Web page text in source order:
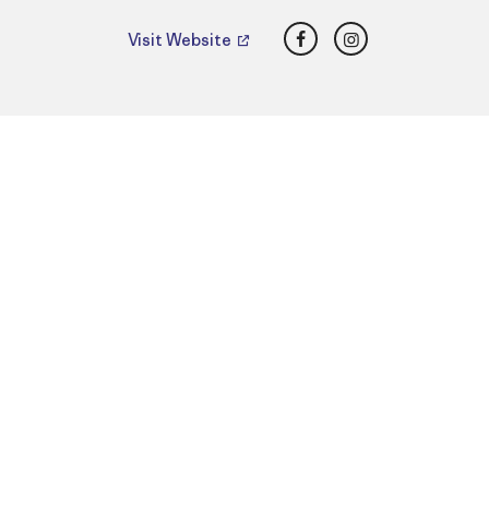
Visit Website FacebookInstagram